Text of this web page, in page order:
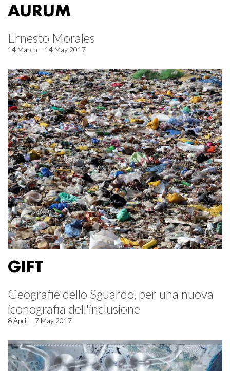
AURUM
Ernesto Morales
14 March – 14 May 2017
GIFT
Geografie dello Sguardo, per una nuova
iconografia dell'inclusione
8 April – 7 May 2017